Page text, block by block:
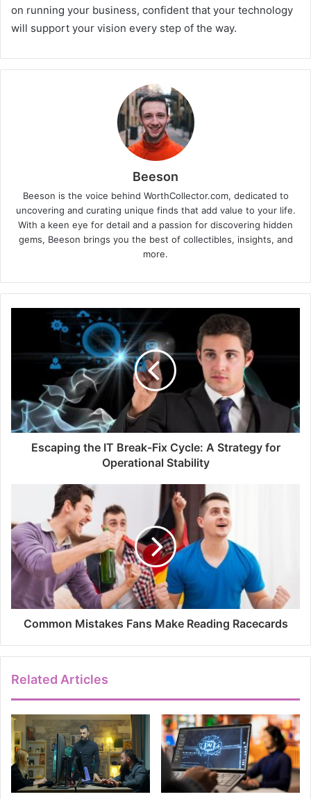
on running your business, confident that your technology
will support your vision every step of the way.
Beeson
Beeson is the voice behind WorthCollector.com, dedicated to
uncovering and curating unique finds that add value to your life.
With a keen eye for detail and a passion for discovering hidden
gems, Beeson brings you the best of collectibles, insights, and
more.
Escaping the IT Break-Fix Cycle: A Strategy for
Operational Stability
Common Mistakes Fans Make Reading Racecards
Related Articles